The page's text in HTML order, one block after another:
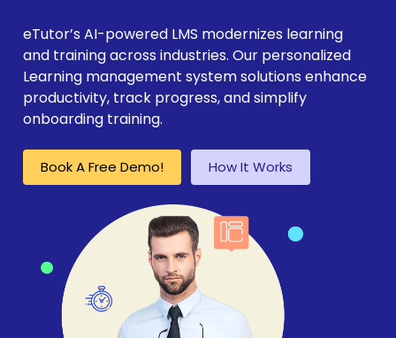
eTutor’s AI-powered LMS modernizes learning
and training across industries. Our personalized
Learning management system solutions enhance
productivity, track progress, and simplify
onboarding training.
Book A Free Demo! How It Works